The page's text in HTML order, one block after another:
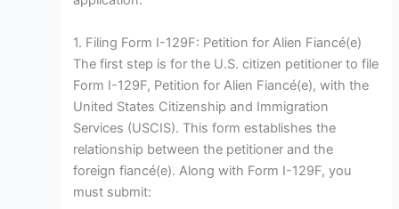
1. Filing Form I-129F: Petition for Alien Fiancé(e)
The first step is for the U.S. citizen petitioner to file
Form I-129F, Petition for Alien Fiancé(e), with the
United States Citizenship and Immigration
Services (USCIS). This form establishes the
relationship between the petitioner and the
foreign fiancé(e). Along with Form I-129F, you
must submit: